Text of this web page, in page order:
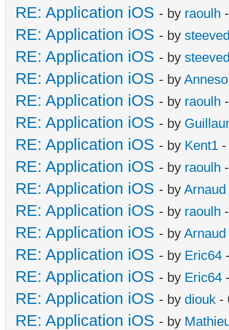
RE: Application iOS - by raoulh
RE: Application iOS - by
RE: Application iOS - by
RE: Application iOS - by Anneso
RE: Application iOS - by raoulh
RE: Application iOS - by
RE: Application iOS - by Kent1
RE: Application iOS - by raoulh
RE: Application iOS - by Arnaud
RE: Application iOS - by raoulh
RE: Application iOS - by Arnaud
RE: Application iOS - by Eric64
RE: Application iOS - by Eric64
RE: Application iOS - by diouk -
RE: Application iOS - by